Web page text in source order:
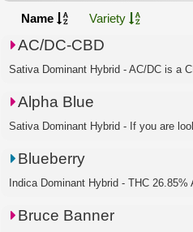
Name Variety
AC/DC-CBD
Sativa Dominant Hybrid - AC/DC is a
Alpha Blue
Sativa Dominant Hybrid - If you are
Blueberry
Indica Dominant Hybrid - THC
Bruce Banner